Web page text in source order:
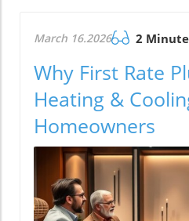
March 16.2026 2
Why First Rate
Heating &
Homeowners